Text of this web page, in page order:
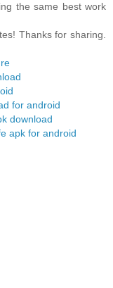
the same best work
Thanks for sharing.
for android
download
apk for android